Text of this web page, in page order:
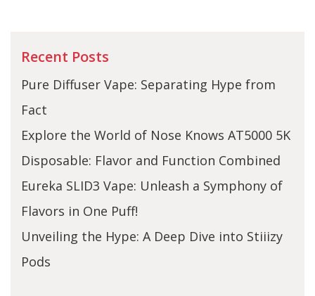
Recent Posts
Pure Diffuser Vape: Separating Hype from
Fact
Explore the World of Nose Knows AT5000 5K
Disposable: Flavor and Function Combined
Eureka SLID3 Vape: Unleash a Symphony of
Flavors in One Puff!
Unveiling the Hype: A Deep Dive into Stiiizy
Pods